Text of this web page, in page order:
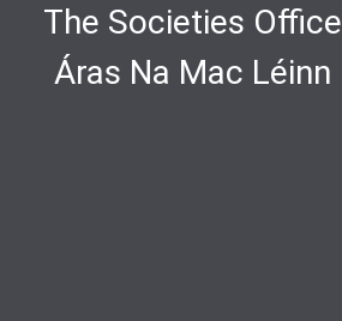
The Societies Office
Áras Na Mac Léinn